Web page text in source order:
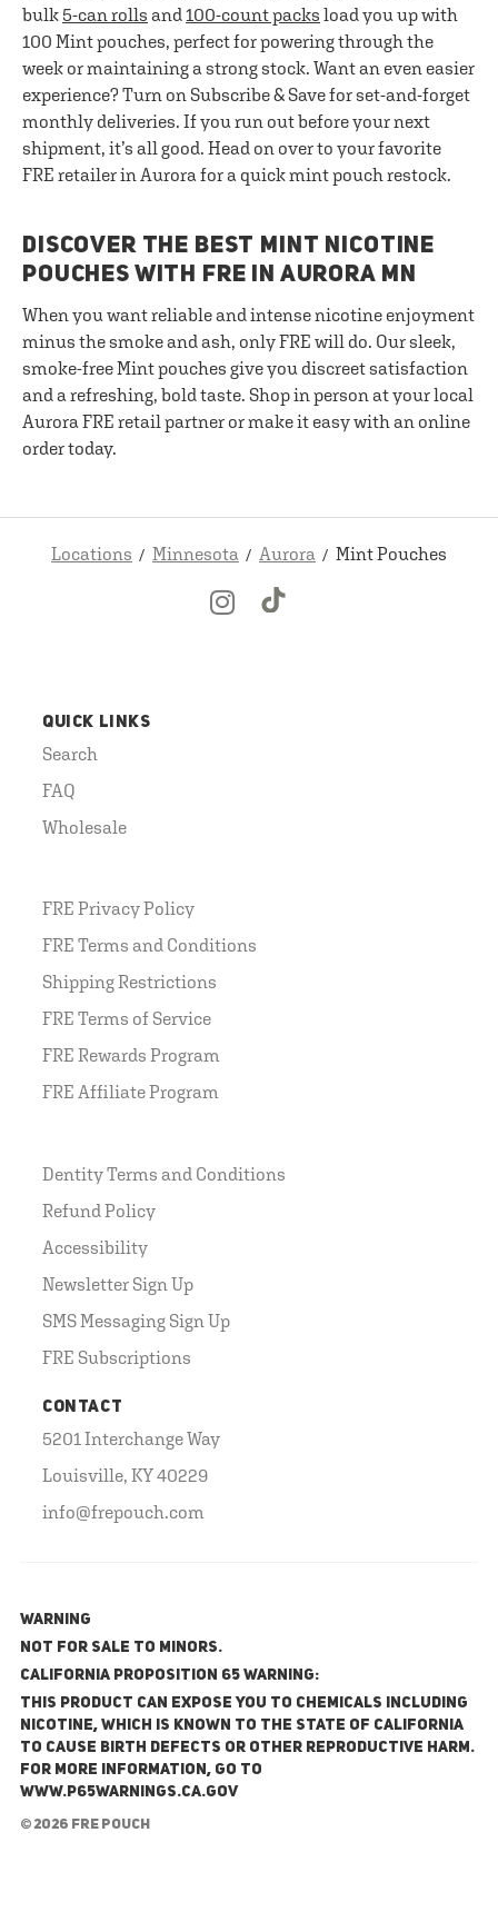
bulk 5-can rolls and100-count packs load you up with
100 Mint pouches, perfect for powering through the
week or maintaining a strong stock. Want an even easier
experience? Turn on Subscribe & Save for set-and-forget
monthly deliveries. If you run out before your next
shipment, it’s all good. Head on over to your favorite
FRE retailer in Aurora for a quick mint pouch restock.
DISCOVER THE BEST MINT NICOTINE
POUCHES WITH FRE IN AURORA MN
When you want reliable and intense nicotine enjoyment
minus the smoke and ash, only FRE will do. Our sleek,
smoke-free Mint pouches give you discreet satisfaction
and a refreshing, bold taste. Shop in person at your local
Aurora FRE retail partner or make it easy with an online
order today.
Locations Minnesota Aurora Mint Pouches
QUICK LINKS
Search
FAQ
Wholesale
FRE Privacy Policy
FRE Terms and Conditions
Shipping Restrictions
FRE Terms of Service
FRE Rewards Program
FRE Affiliate Program
Dentity Terms and Conditions
Refund Policy
Accessibility
Newsletter Sign Up
SMS Messaging Sign Up
FRE Subscriptions
CONTACT
5201 Interchange Way
Louisville, KY 40229
info@frepouch.com
WARNING
NOT FOR SALE TO MINORS.
California Proposition 65 Warning:
This product can expose you to chemicals including
nicotine, which is known to the State of California
to cause birth defects or other reproductive harm.
For more information, go to
www.P65Warnings.ca.gov
© 2026 FRE Pouch